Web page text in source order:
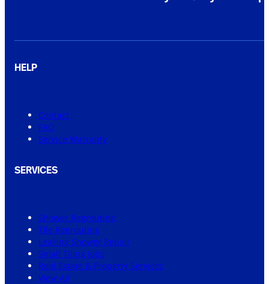
HELP
Contact
FAQ
Service Warranty
SERVICES
Shower Regrouting
Tile Regrouting
Leaking Shower Repair
Small Tiling Jobs
Real Estate & Property Services
View All